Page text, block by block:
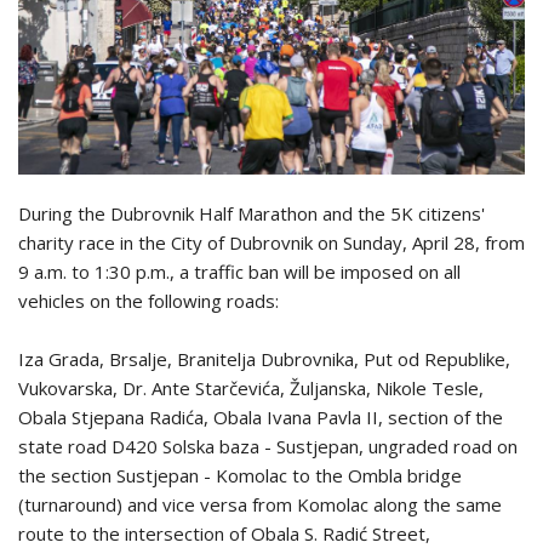
During the Dubrovnik Half Marathon and the 5K citizens'
charity race in the City of Dubrovnik on Sunday, April 28, from
9 a.m. to 1:30 p.m., a traffic ban will be imposed on all
vehicles on the following roads:
Iza Grada, Brsalje, Branitelja Dubrovnika, Put od Republike,
Vukovarska, Dr. Ante Starčevića, Žuljanska, Nikole Tesle,
Obala Stjepana Radića, Obala Ivana Pavla II, section of the
state road D420 Solska baza - Sustjepan, ungraded road on
the section Sustjepan - Komolac to the Ombla bridge
(turnaround) and vice versa from Komolac along the same
route to the intersection of Obala S. Radić Street,